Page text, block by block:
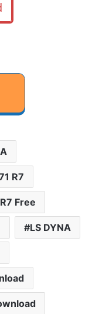
R7
Free
LS DYNA